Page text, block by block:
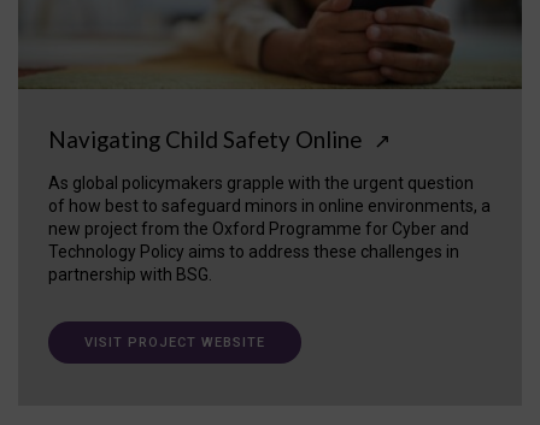
Navigating Child Safety Online ↗
As global policymakers grapple with the urgent question
of how best to safeguard minors in online environments, a
new project from the Oxford Programme for Cyber and
Technology Policy aims to address these challenges in
partnership with BSG.
VISIT PROJECT WEBSITE